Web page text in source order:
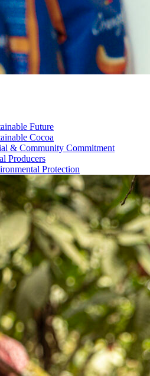
Future
Cocoa
& Community Commitment
Producers
Protection